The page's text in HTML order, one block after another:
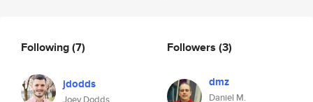
Following(7)
jdodds
Followers (3)
dmz
Daniel M.